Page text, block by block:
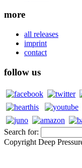
more
all releases
imprint
contact
follow us
Search for:
Copyright Deep